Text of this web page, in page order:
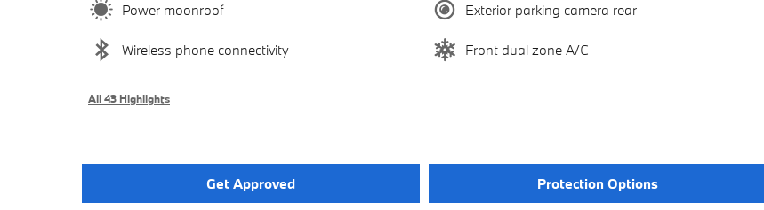
Power moonroof
Wireless phone connectivity
Exterior parking camera rear
Front dual zone A/C
All 43 Highlights
Get Approved Protection Options